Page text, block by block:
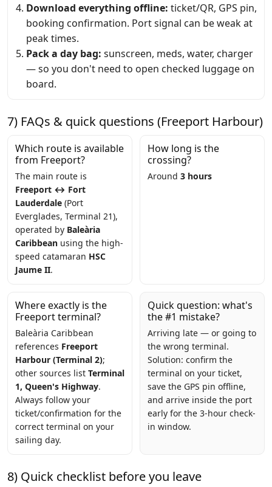
Download everything offline: ticket/QR, GPS pin,
booking confirmation. Port signal can be weak at
peak times.
Pack a day bag: sunscreen, meds, water, charger
— so you don't need to open checked luggage on
board.
7) FAQs & quick questions (Freeport Harbour)
Which route is available
from Freeport?
The main route is
Freeport ↔ Fort
Lauderdale (Port
Everglades, Terminal 21),
operated by Baleària
Caribbean using the high-
speed catamaran HSC
Jaume II.
How long is the
crossing?
Around 3 hours
Where exactly is the
Freeport terminal?
Baleària Caribbean
references Freeport
Harbour (Terminal 2);
other sources list Terminal
1, Queen's Highway.
Always follow your
ticket/confirmation for the
correct terminal on your
sailing day.
Quick question: what's
the #1 mistake?
Arriving late — or going to
the wrong terminal.
Solution: confirm the
terminal on your ticket,
save the GPS pin offline,
and arrive inside the port
early for the 3-hour check-
in window.
8) Quick checklist before you leave